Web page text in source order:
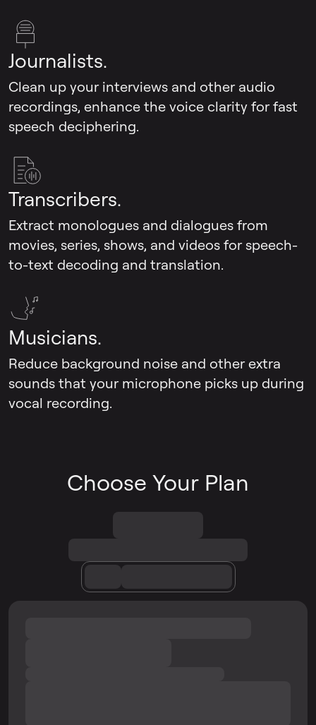
Journalists.
Clean up your interviews and other audio
recordings, enhance the voice clarity for fast
speech deciphering.
Transcribers.
Extract monologues and dialogues from
movies, series, shows, and videos for speech-
to-text decoding and translation.
Musicians.
Reduce background noise and other extra
sounds that your microphone picks up during
vocal recording.
Choose Your Plan